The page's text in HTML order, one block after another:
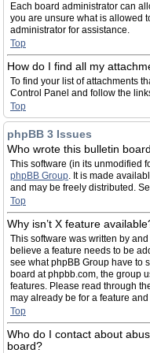
Each board administrator can
you are unsure what is allowed
administrator for assistance.
Top
How do I find all my
To find your list of attachments
Control Panel and follow the
Top
phpBB 3 Issues
Who wrote this bulletin
This software (in its unmodified
phpBB Group. It is made
and may be freely distributed.
Top
Why isn’t X feature
This software was written by
believe a feature needs to be
see what phpBB Group have to
board at phpbb.com, the group
features. Please read through
may already be for a feature
Top
Who do I contact about
board?